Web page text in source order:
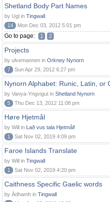
Shetland Body Part Names
by Ugl in Tingwall
14
Mon Dec 03, 2012 5:01 pm
Go to page: 1 2
Projects
by ulvemannen in Orkney Nynorn
7
Sun Apr 29, 2012 6:27 pm
Nynorn Alphabet: Runic, Latin, or
by Vanya-Yngvigut in Shetland Nynorn
5
Thu Dec 13, 2012 11:08 pm
Høre Hjetmål
by Will in Lað vus tala Hjetmål!
1
Sat Nov 02, 2019 4:09 pm
Faroe Islands Translate
by Will in Tingwall
1
Sat Nov 02, 2019 4:20 pm
Caithness Specific Gaelic words
by Àdhamh in Tingwall